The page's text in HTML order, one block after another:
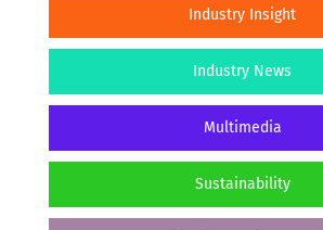
Industry Insight
Industry News
Multimedia
Sustainability